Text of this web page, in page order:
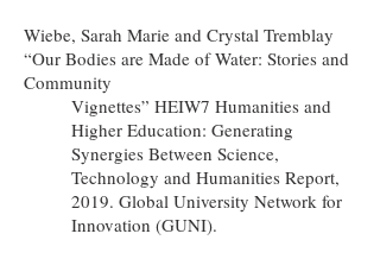
Wiebe, Sarah Marie and Crystal Tremblay
“Our Bodies are Made of Water: Stories and
Community
Vignettes” HEIW7 Humanities and
Higher Education: Generating
Synergies Between Science,
Technology and Humanities Report,
2019. Global University Network for
Innovation (GUNI).